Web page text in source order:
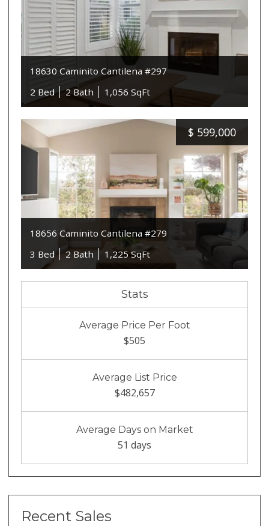
18630 Caminito Cantilena #297
2 Bed
2 Bath 1,056 SqFt
$ 599,000
18656 Caminito Cantilena #279
3 Bed
2 Bath 1,225 SqFt
Stats
Average Price Per Foot
$505
Average List Price
$482,657
Average Days on Market
51 days
Recent Sales